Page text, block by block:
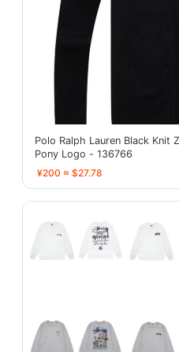
Polo Ralph Lauren Black Knit
Pony Logo - 136766
¥200 ≈ $27.78